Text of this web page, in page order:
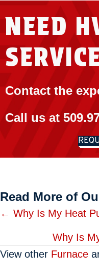
NEED
Contact the
Call us at
Read More of
Posts
navigation
← Why Is My Heat
Why Is
View other Furnace